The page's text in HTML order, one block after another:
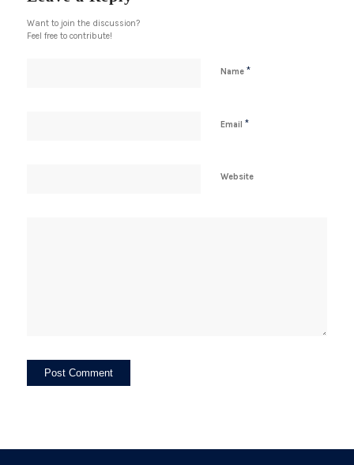
Want to join the discussion?
Feel free to contribute!
Name *
Email *
Website